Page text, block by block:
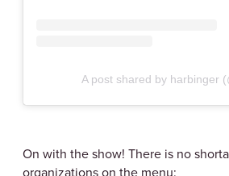
A post shared by harbinger
On with the show! There is no
organizations on the menu: